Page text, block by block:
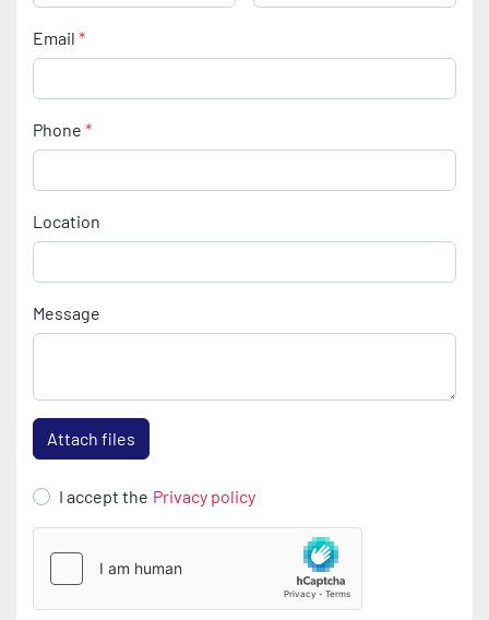
Email *
Phone *
Location
Message
Attach files
I accept the Privacy policy